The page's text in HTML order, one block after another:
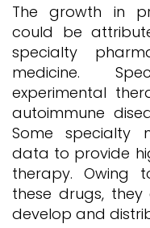
The growth in
could be
specialty
medicine.
experimental
autoimmune
Some specialty
data to provide
therapy. Owing
these drugs,
develop and